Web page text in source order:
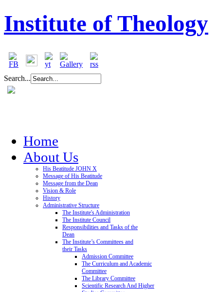
Institute of Theology
Search...
Home
About Us
His Beatitude JOHN X
Message of His Beatitude
Message from the Dean
Vision & Role
History
Administrative Structure
The Institute's Administration
The Institute Council
Responsibilities and Tasks of the
Dean
The Institute’s Committees and
their Tasks
Admission Committee
The Curriculum and Academic
Committee
The Library Committee
Scientific Research And Higher